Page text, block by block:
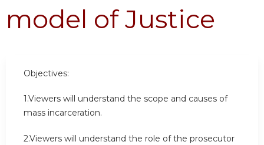
model of Justice
Objectives:
1.Viewers will understand the scope and causes of
mass incarceration.
2.Viewers will understand the role of the prosecutor